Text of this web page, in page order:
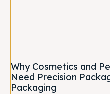
Why Cosmetics and
Need Precision
Packaging